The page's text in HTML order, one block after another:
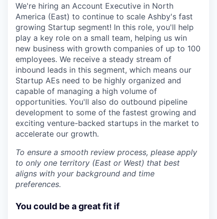
We're hiring an Account Executive in North
America (East) to continue to scale Ashby's fast
growing Startup segment! In this role, you'll help
play a key role on a small team, helping us win
new business with growth companies of up to 100
employees. We receive a steady stream of
inbound leads in this segment, which means our
Startup AEs need to be highly organized and
capable of managing a high volume of
opportunities. You'll also do outbound pipeline
development to some of the fastest growing and
exciting venture-backed startups in the market to
accelerate our growth.
To ensure a smooth review process, please apply
to only one territory (East or West) that best
aligns with your background and time
preferences.
You could be a great fit if